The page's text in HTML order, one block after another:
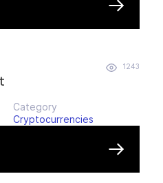
1243
Category
Cryptocurrencies